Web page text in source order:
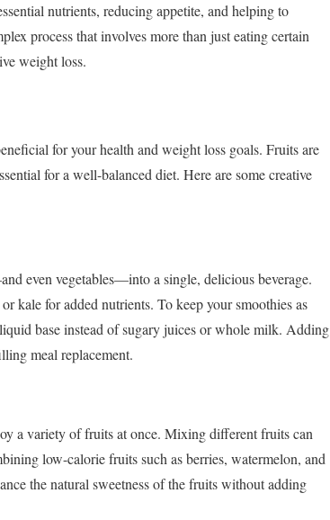
nutrients, reducing appetite, and helping to
process that involves more than just eating certain
weight loss.
for your health and weight loss goals. Fruits are
for a well-balanced diet. Here are some creative
even vegetables—into a single, delicious beverage.
kale for added nutrients. To keep your smoothies as
base instead of sugary juices or whole milk. Adding
meal replacement.
a variety of fruits at once. Mixing different fruits can
low-calorie fruits such as berries, watermelon, and
the natural sweetness of the fruits without adding